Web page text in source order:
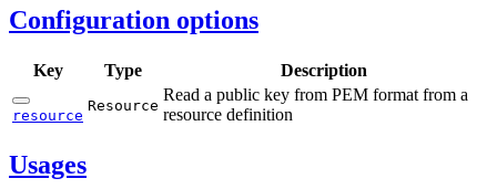
Configuration options
Key Type Description
resource
Resource
Read a public key from PEM format from a
resource definition
Usages